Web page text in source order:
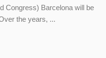
Congress) Barcelona will be
the years, ...